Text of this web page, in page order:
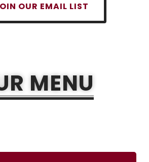
OUR EMAIL LIST
MENU